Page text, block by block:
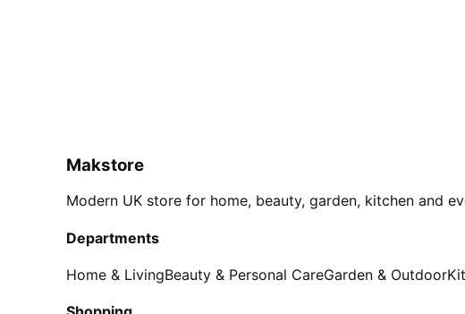
Makstore
Modern UK store for home, beauty, garden, kitchen and
Departments
Home & LivingBeauty & Personal CareGarden & Outdoor